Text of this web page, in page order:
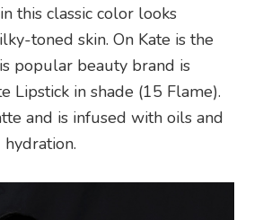
this classic color looks
toned skin. On Kate is the
popular beauty brand is
Lipstick in shade (15 Flame).
and is infused with oils and